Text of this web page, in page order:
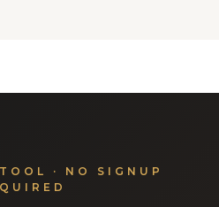
· NO SIGNUP